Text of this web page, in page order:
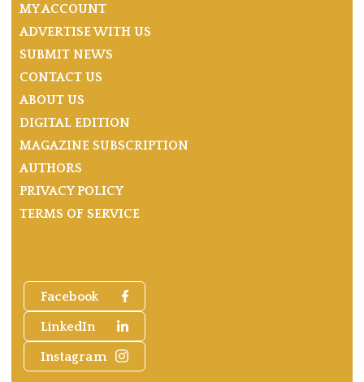
Facebook
LinkedIn
Instagram
MY ACCOUNT
ADVERTISE WITH US
SUBMIT NEWS
CONTACT US
ABOUT US
DIGITAL EDITION
MAGAZINE SUBSCRIPTION
AUTHORS
PRIVACY POLICY
TERMS OF SERVICE